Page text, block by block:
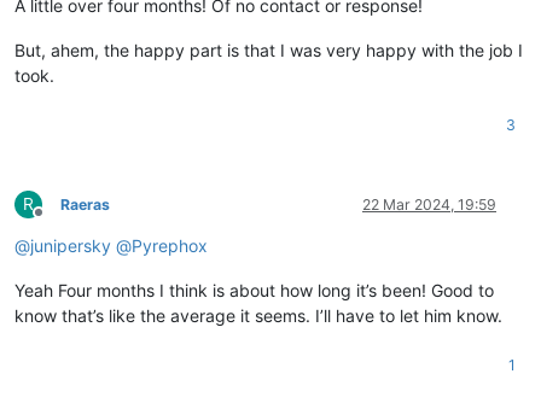
A little over four months! Of no contact or response!
But, ahem, the happy part is that I was very happy with the job I
took.
3
R
Offline
Raeras 22 Mar 2024, 19:59
@junipersky @Pyrephox
Yeah Four months I think is about how long it’s been! Good to
know that’s like the average it seems. I’ll have to let him know.
1